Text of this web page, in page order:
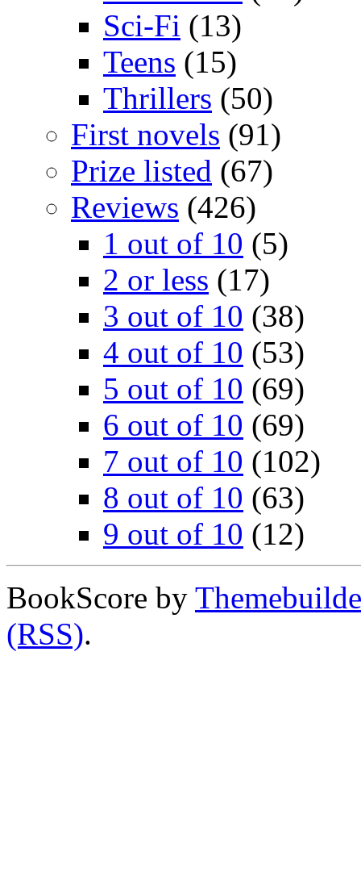
Sci-Fi (13)
Teens (15)
Thrillers (50)
First novels (91)
Prize listed (67)
Reviews (426)
1 out of 10 (5)
2 or less (17)
3 out of 10 (38)
4 out of 10 (53)
5 out of 10 (69)
6 out of 10 (69)
7 out of 10 (102)
8 out of 10 (63)
9 out of 10 (12)
BookScore by
(RSS).